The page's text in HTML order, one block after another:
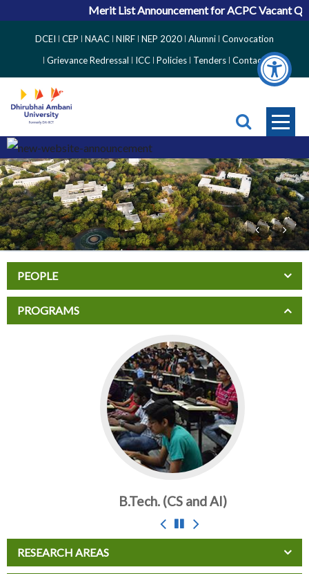
Merit List Announcement for ACPC Vacant Quota
Side
Menu
DCEI CEP NAAC NIRF NEP 2020 Alumni Convocation
Grievance Redressal
ICC Policies Tenders Contact
PEOPLE
PROGRAMS
B.Tech. (CS and AI)
RESEARCH AREAS